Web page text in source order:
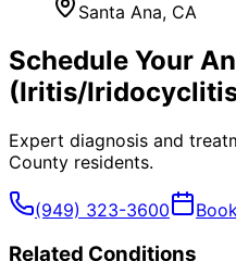
Santa Ana, CA
Schedule Your
(Iritis/
Expert diagnosis and
County residents.
(949) 323-3600
Related Conditions